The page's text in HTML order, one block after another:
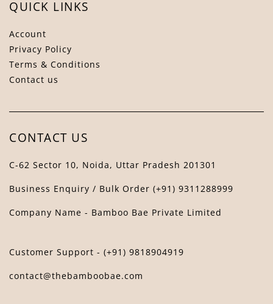
QUICK LINKS
Account
Privacy Policy
Terms & Conditions
Contact us
CONTACT US
C-62 Sector 10, Noida, Uttar Pradesh 201301
Business Enquiry / Bulk Order (+91) 9311288999
Company Name - Bamboo Bae Private Limited
Customer Support - (+91) 9818904919
contact@thebamboobae.com